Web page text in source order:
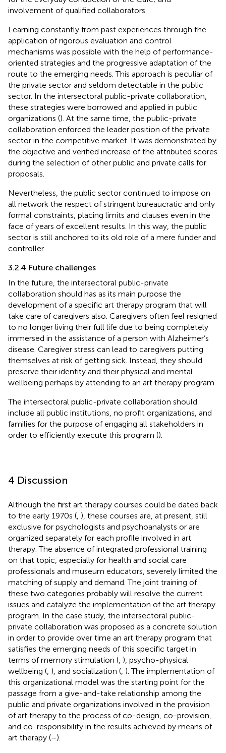
involvement of qualified collaborators.
Learning constantly from past experiences through the
application of rigorous evaluation and control
mechanisms was possible with the help of performance-
oriented strategies and the progressive adaptation of the
route to the emerging needs. This approach is peculiar of
the private sector and seldom detectable in the public
sector. In the intersectoral public-private collaboration,
these strategies were borrowed and applied in public
organizations (). At the same time, the public-private
collaboration enforced the leader position of the private
sector in the competitive market. It was demonstrated by
the objective and verified increase of the attributed scores
during the selection of other public and private calls for
proposals.
Nevertheless, the public sector continued to impose on
all network the respect of stringent bureaucratic and only
formal constraints, placing limits and clauses even in the
face of years of excellent results. In this way, the public
sector is still anchored to its old role of a mere funder and
controller.
3.2.4 Future challenges
In the future, the intersectoral public-private
collaboration should has as its main purpose the
development of a specific art therapy program that will
take care of caregivers also. Caregivers often feel resigned
to no longer living their full life due to being completely
immersed in the assistance of a person with Alzheimer’s
disease. Caregiver stress can lead to caregivers putting
themselves at risk of getting sick. Instead, they should
preserve their identity and their physical and mental
wellbeing perhaps by attending to an art therapy program.
The intersectoral public-private collaboration should
include all public institutions, no profit organizations, and
families for the purpose of engaging all stakeholders in
order to efficiently execute this program ().
4 Discussion
Although the first art therapy courses could be dated back
to the early 1970s ( ), these courses are, at present, still
exclusive for psychologists and psychoanalysts or are
organized separately for each profile involved in art
therapy. The absence of integrated professional training
on that topic, especially for health and social care
professionals and museum educators, severely limited the
matching of supply and demand. The joint training of
these two categories probably will resolve the current
issues and catalyze the implementation of the art therapy
program. In the case study, the intersectoral public-
private collaboration was proposed as a concrete solution
in order to provide over time an art therapy program that
satisfies the emerging needs of this specific target in
terms of memory stimulation ( ), psycho-physical
wellbeing ( ), and socialization ( ). The implementation of
this organizational model was the starting point for the
passage from a give-and-take relationship among the
public and private organizations involved in the provision
of art therapy to the process of co-design, co-provision,
and co-responsibility in the results achieved by means of
art therapy (–).